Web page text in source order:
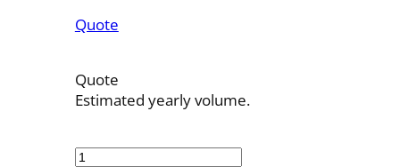
Quote
Quote
Estimated yearly volume.
83